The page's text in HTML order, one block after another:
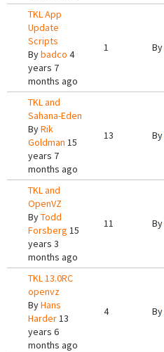
TKL App
Update
Scripts
Bybadco 4
years 7
months ago
1 By
TKL and
Sahana-Eden
ByRik
Goldman 15
years 7
months ago
13 By
TKL and
OpenVZ
ByTodd
Forsberg 15
years 3
months ago
11 By
TKL 13.0RC
openvz
ByHans
Harder13
years 6
months ago
4 By